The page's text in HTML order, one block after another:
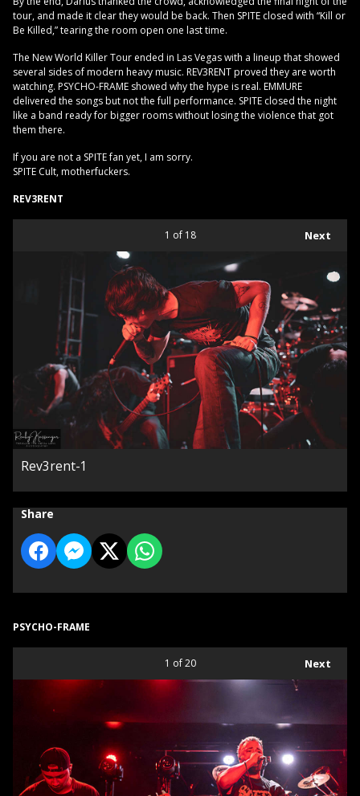
tour, and made it clear they would be back. Then SPITE closed with “Kill or
Be Killed,” tearing the room open one last time.
The New World Killer Tour ended in Las Vegas with a lineup that showed
several sides of modern heavy music. REV3RENT proved they are worth
watching. PSYCHO-FRAME showed why the hype is real. EMMURE
delivered the songs but not the full performance. SPITE closed the night
like a band ready for bigger rooms without losing the violence that got
them there.
If you are not a SPITE fan yet, I am sorry.
SPITE Cult, motherfuckers.
REV3RENT
Next
1 of 18
Rev3rent-1
Share
PSYCHO-FRAME
Next
1 of 20